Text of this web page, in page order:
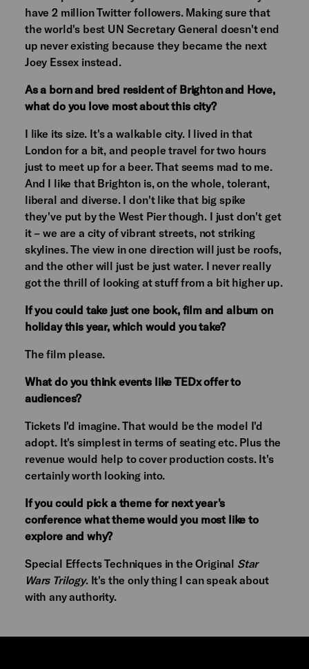
have 2 million Twitter followers. Making sure that
the world's best UN Secretary General doesn't end
up never existing because they became the next
Joey Essex instead.
As a born and bred resident of Brighton and Hove,
what do you love most about this city?
I like its size. It's a walkable city. I lived in that
London for a bit, and people travel for two hours
just to meet up for a beer. That seems mad to me.
And I like that Brighton is, on the whole, tolerant,
liberal and diverse. I don't like that big spike
they've put by the West Pier though. I just don't get
it – we are a city of vibrant streets, not striking
skylines. The view in one direction will just be roofs,
and the other will just be just water. I never really
got the thrill of looking at stuff from a bit higher up.
If you could take just one book, film and album on
holiday this year, which would you take?
The film please.
What do you think events like TEDx offer to
audiences?
Tickets I'd imagine. That would be the model I'd
adopt. It's simplest in terms of seating etc. Plus the
revenue would help to cover production costs. It's
certainly worth looking into.
If you could pick a theme for next year's
conference what theme would you most like to
explore and why?
Special Effects Techniques in the Original Star
Wars Trilogy. It's the only thing I can speak about
with any authority.